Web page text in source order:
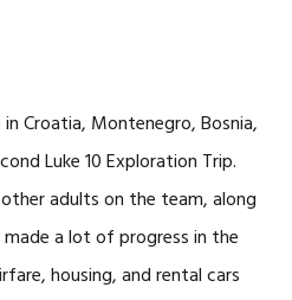
Croatia, Montenegro, Bosnia,
Luke 10 Exploration Trip.
adults on the team, along
a lot of progress in the
housing, and rental cars